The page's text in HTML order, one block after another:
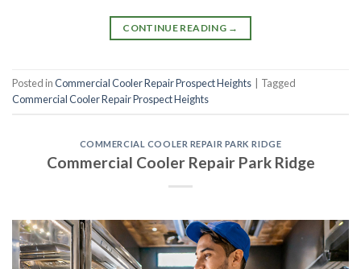
CONTINUE READING →
Posted inCommercial Cooler Repair Prospect Heights
Tagged
Commercial Cooler Repair Prospect Heights
COMMERCIAL COOLER REPAIR PARK RIDGE
Commercial Cooler Repair Park Ridge